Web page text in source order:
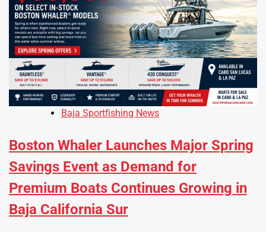
Baja Sportfishing News
Boston Whaler Launches Major Spring
Savings Event as Demand for
Premium Boats Continues Growing in
Baja California Sur